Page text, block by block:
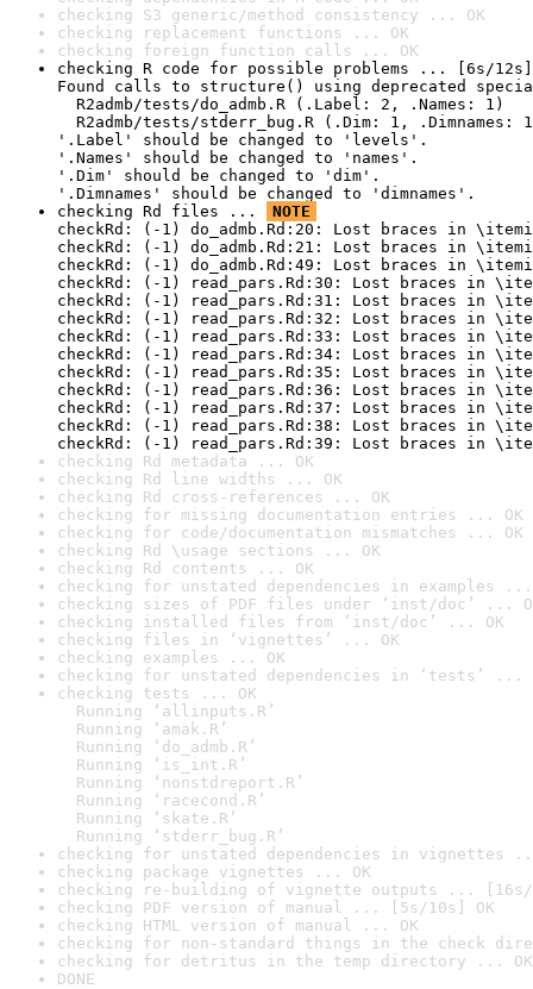
checking S3 generic/method consistency ... OK
checking replacement functions ... OK
checking foreign function calls ... OK
checking R code for possible problems ... [6s/
Found calls to structure() using deprecated
R2admb/tests/do_admb.R (.Label: 2, .Names: 1)
R2admb/tests/stderr_bug.R (.Dim: 1, .Dimnames:
'.Label' should be changed to 'levels'.
'.Names' should be changed to 'names'.
'.Dim' should be changed to 'dim'.
'.Dimnames' should be changed to 'dimnames'.
checking Rd files ...
NOTE
checkRd: (-1) do_admb.Rd:20: Lost braces in
checkRd: (-1) do_admb.Rd:21: Lost braces in
checkRd: (-1) do_admb.Rd:49: Lost braces in
checkRd: (-1) read_pars.Rd:30: Lost braces in
checkRd: (-1) read_pars.Rd:31: Lost braces in
checkRd: (-1) read_pars.Rd:32: Lost braces in
checkRd: (-1) read_pars.Rd:33: Lost braces in
checkRd: (-1) read_pars.Rd:34: Lost braces in
checkRd: (-1) read_pars.Rd:35: Lost braces in
checkRd: (-1) read_pars.Rd:36: Lost braces in
checkRd: (-1) read_pars.Rd:37: Lost braces in
checkRd: (-1) read_pars.Rd:38: Lost braces in
checkRd: (-1) read_pars.Rd:39: Lost braces in
checking Rd metadata ... OK
checking Rd line widths ... OK
checking Rd cross-references ... OK
checking for missing documentation entries ... OK
checking for code/documentation mismatches ... OK
checking Rd \usage sections ... OK
checking Rd contents ... OK
checking for unstated dependencies in examples ...
checking sizes of PDF files under ‘inst/doc’ ...
checking installed files from ‘inst/doc’ ... OK
checking files in ‘vignettes’ ... OK
checking examples ... OK
checking for unstated dependencies in ‘tests’ ...
checking tests ... OK
Running ‘allinputs.R’
Running ‘amak.R’
Running ‘do_admb.R’
Running ‘is_int.R’
Running ‘nonstdreport.R’
Running ‘racecond.R’
Running ‘skate.R’
Running ‘stderr_bug.R’
checking for unstated dependencies in vignettes
checking package vignettes ... OK
checking re-building of vignette outputs ... [16s/
checking PDF version of manual ... [5s/10s] OK
checking HTML version of manual ... OK
checking for non-standard things in the check
checking for detritus in the temp directory ... OK
DONE